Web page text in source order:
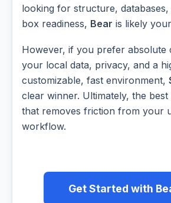
looking for structure,
box readiness, Bear is likely
However, if you prefer absolute
your local data, privacy, and a
customizable, fast environment,
clear winner. Ultimately, the
that removes friction from your
workflow.
Get Started with